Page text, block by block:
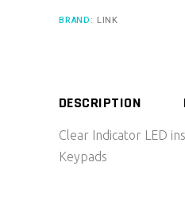
BRAND: LINK
DESCRIPTION
Clear Indicator LED
Keypads